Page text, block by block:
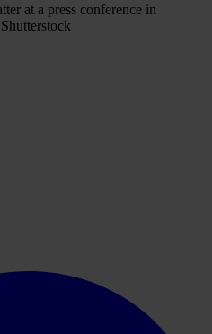
at a press conference in